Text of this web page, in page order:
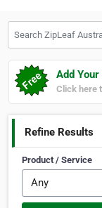
Add
Click here
Refine Results
Product / Service